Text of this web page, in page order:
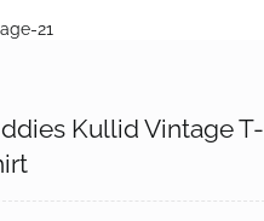
Kullid Vintage T-